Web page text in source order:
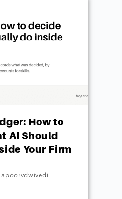
How to
AI Should
Your Firm
apoorvdwivedi